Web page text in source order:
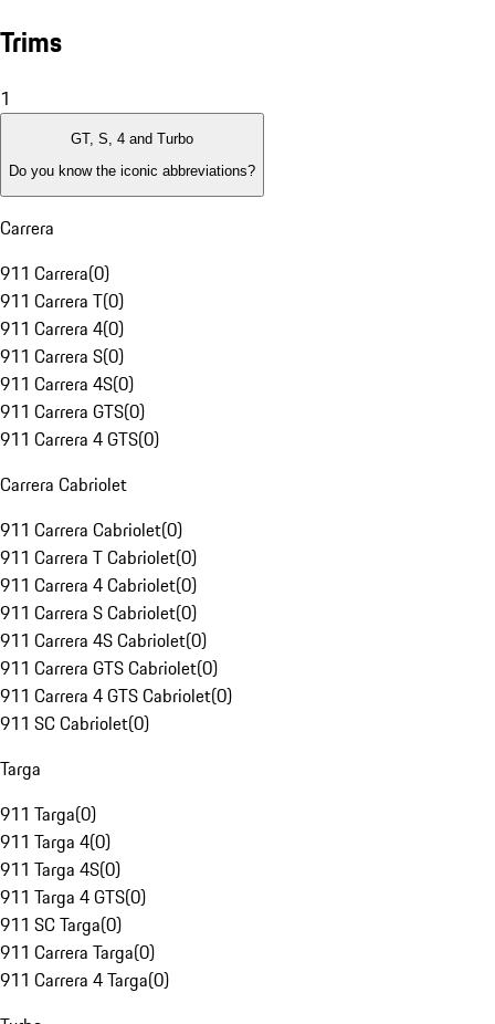
Trims
1
GT, S, 4 and Turbo
Do you know the iconic abbreviations?
Carrera
911 Carrera(0)
911 Carrera T(0)
911 Carrera 4(0)
911 Carrera S(0)
911 Carrera 4S(0)
911 Carrera GTS(0)
911 Carrera 4 GTS(0)
Carrera Cabriolet
911 Carrera Cabriolet(0)
911 Carrera T Cabriolet(0)
911 Carrera 4 Cabriolet(0)
911 Carrera S Cabriolet(0)
911 Carrera 4S Cabriolet(0)
911 Carrera GTS Cabriolet(0)
911 Carrera 4 GTS Cabriolet(0)
911 SC Cabriolet(0)
Targa
911 Targa(0)
911 Targa 4(0)
911 Targa 4S(0)
911 Targa 4 GTS(0)
911 SC Targa(0)
911 Carrera Targa(0)
911 Carrera 4 Targa(0)